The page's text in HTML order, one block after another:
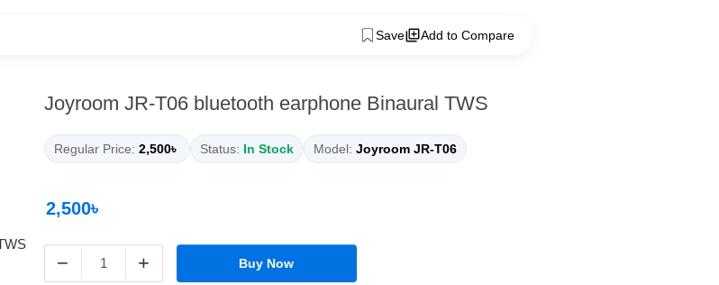
Save Add to Compare
Joyroom JR-T06 bluetooth earphone Binaural TWS
Regular Price: 2,500৳ Status: In Stock Model: Joyroom JR-T06
2,500৳
− + Buy Now